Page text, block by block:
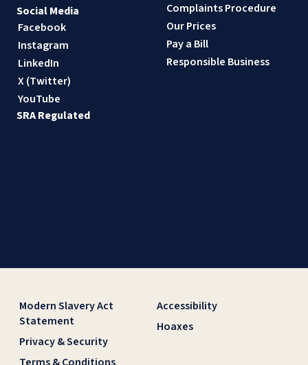
Complaints Procedure
Our Prices
Pay a Bill
Responsible Business
Social Media
Facebook
Instagram
LinkedIn
X (Twitter)
YouTube
SRA Regulated
Modern Slavery Act
Statement
Privacy & Security
Accessibility
Hoaxes